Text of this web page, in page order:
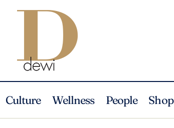
Culture Wellness People Shop